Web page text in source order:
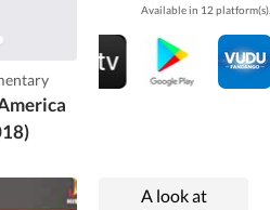
homelessness in
America.
Available in 12 platform(s).
A look at